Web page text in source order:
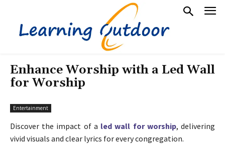
Enhance Worship with a Led Wall
for Worship
Entertainment
Discover the impact of a led wall for worship, delivering
vivid visuals and clear lyrics for every congregation.